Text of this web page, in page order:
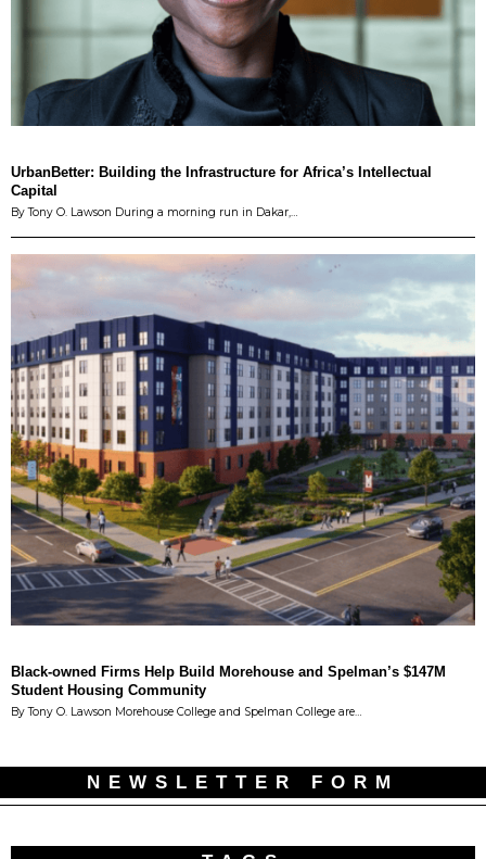
UrbanBetter: Building the Infrastructure for Africa’s Intellectual
Capital
By Tony O. Lawson During a morning run in Dakar,…
Black-owned Firms Help Build Morehouse and Spelman’s $147M
Student Housing Community
By Tony O. Lawson Morehouse College and Spelman College are…
NEWSLETTER FORM